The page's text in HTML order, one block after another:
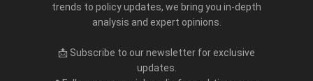
trends to policy updates, we bring you in-depth
analysis and expert opinions.
📩 Subscribe to our newsletter for exclusive
updates.